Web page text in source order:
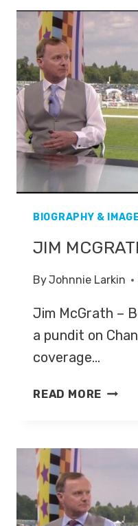
BIOGRAPHY &
JIM
ByJohnnie Larkin
Jim McGrath –
a pundit on
coverage…
READ MORE JIM